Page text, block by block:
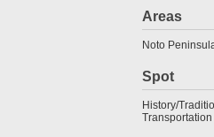
Areas
Noto
Spot
History/
Transportation